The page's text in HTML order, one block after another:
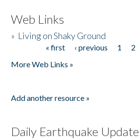
Web Links
» Living on Shaky Ground
« first ‹ previous 1 2
More Web Links »
Add another resource »
Daily Earthquake Update